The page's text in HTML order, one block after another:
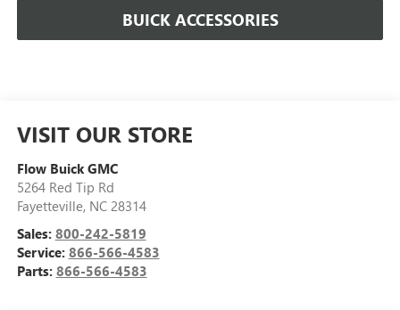
BUICK ACCESSORIES
VISIT OUR STORE
Flow Buick GMC
5264 Red Tip Rd
Fayetteville, NC 28314
Sales: 800-242-5819
Service: 866-566-4583
Parts: 866-566-4583